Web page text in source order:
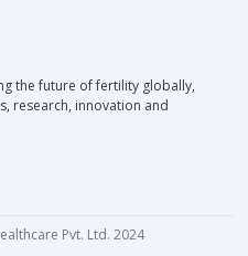
the future of fertility globally,
research, innovation and
Pvt. Ltd. 2024